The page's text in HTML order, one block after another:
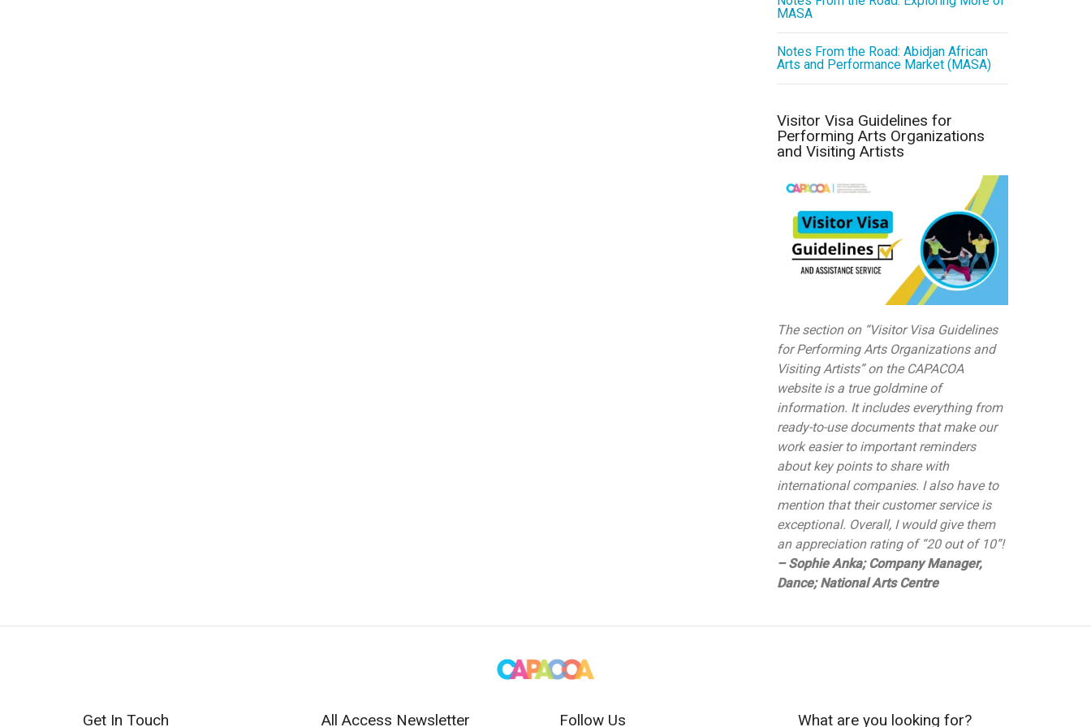
MASA
Notes From the Road: Abidjan African
Arts and Performance Market (MASA)
Visitor Visa Guidelines for
Performing Arts Organizations
and Visiting Artists
The section on “Visitor Visa Guidelines
for Performing Arts Organizations and
Visiting Artists” on the CAPACOA
website is a true goldmine of
information. It includes everything from
ready-to-use documents that make our
work easier to important reminders
about key points to share with
international companies. I also have to
mention that their customer service is
exceptional. Overall, I would give them
an appreciation rating of “20 out of 10”!
– Sophie Anka; Company Manager,
Dance; National Arts Centre
Get In Touch All Access Newsletter Follow Us What are you looking for?